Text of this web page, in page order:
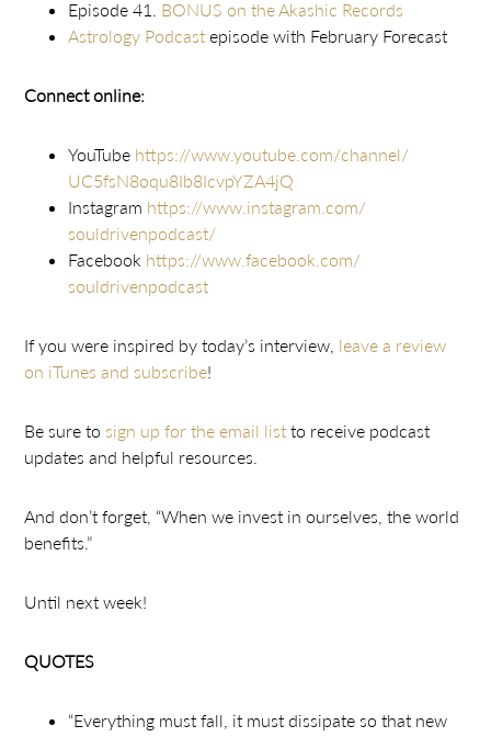
Episode 41. BONUS on the Akashic Records
Astrology Podcastepisode with February Forecast
Connect online:
YouTube https://www.youtube.com/channel/
UC5fsN8oqu8Ib8IcvpYZA4jQ
Instagram https://www.instagram.com/
souldrivenpodcast/
Facebook https://www.facebook.com/
souldrivenpodcast
If you were inspired by today’s interview, leave a review
on iTunes and subscribe!
Be sure to sign up for the email list to receive podcast
updates and helpful resources.
And don’t forget, “When we invest in ourselves, the world
benefits.”
Until next week!
QUOTES
“Everything must fall, it must dissipate so that new